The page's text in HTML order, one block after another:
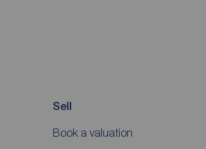
Sell
Book a valuation